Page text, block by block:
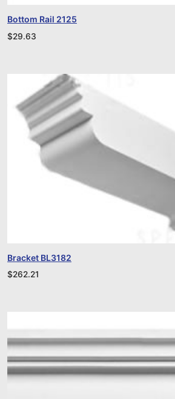
Bottom Rail 2125
$29.63
Bracket BL3182
$262.21